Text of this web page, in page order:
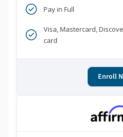
Pay in Full
Visa, Mastercard,
card
Enroll